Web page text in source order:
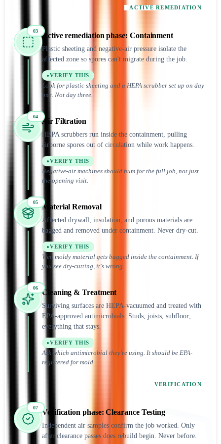
ACTIVE REMEDIATION
03
Active remediationphase: Containment
Plastic sheeting and negative-air pressure isolate the
affected zone so spores can't migrate during the job.
VERIFY THIS
Look for plastic sheeting and a HEPA scrubber set up on day
one. Not day three.
04
Air Filtration
HEPA scrubbers run inside the containment, pulling
airborne spores out of circulation while work happens.
VERIFY THIS
Negative-air machines should hum for the full job, not just
the opening visit.
05
Material Removal
Affected drywall, insulation, and porous materials are
bagged and removed under containment. Never dry-cut.
VERIFY THIS
Wet, moldy material gets bagged inside the containment. If
you see dry-cutting, it's wrong.
06
Cleaning & Treatment
Surviving surfaces are HEPA-vacuumed and treated with
EPA-approved antimicrobials. Studs, joists, subfloor;
everything that stays.
VERIFY THIS
Ask which antimicrobial they're using. It should be EPA-
registered for mold.
VERIFICATION
07
Verification phase:Clearance Testing
Independent air samples confirm the job worked. Only
after clearance passes does rebuild begin. Never before.